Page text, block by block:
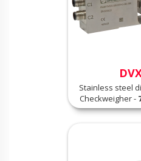
Stainless steel
Checkweigher -